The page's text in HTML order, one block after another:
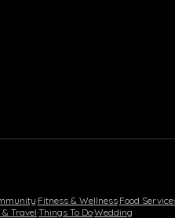
·Fitness & Wellness·Food
& Travel·Things To Do·Wedding